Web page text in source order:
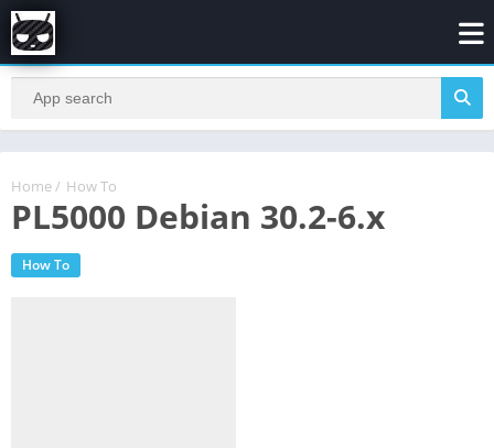
Home / How To
PL5000 Debian 30.2-6.x
How To